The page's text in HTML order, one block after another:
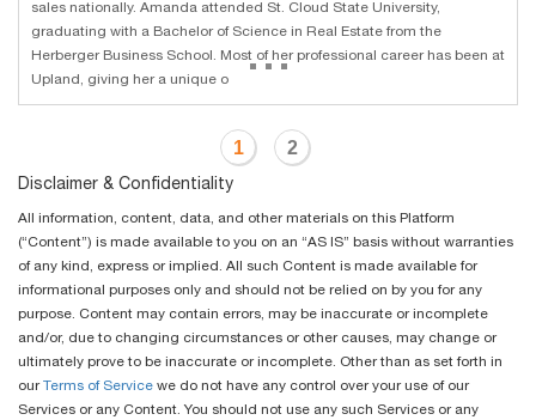
sales nationally. Amanda attended St. Cloud State University,
graduating with a Bachelor of Science in Real Estate from the
Herberger Business School. Most of her professional career has been at
Upland, giving her a unique o
...
1 2
Disclaimer & Confidentiality
All information, content, data, and other materials on this Platform
(“Content”) is made available to you on an “AS IS” basis without warranties
of any kind, express or implied. All such Content is made available for
informational purposes only and should not be relied on by you for any
purpose. Content may contain errors, may be inaccurate or incomplete
and/or, due to changing circumstances or other causes, may change or
ultimately prove to be inaccurate or incomplete. Other than as set forth in
our
Terms of Service we do not have any control over your use of our
Services or any Content. You should not use any such Services or any